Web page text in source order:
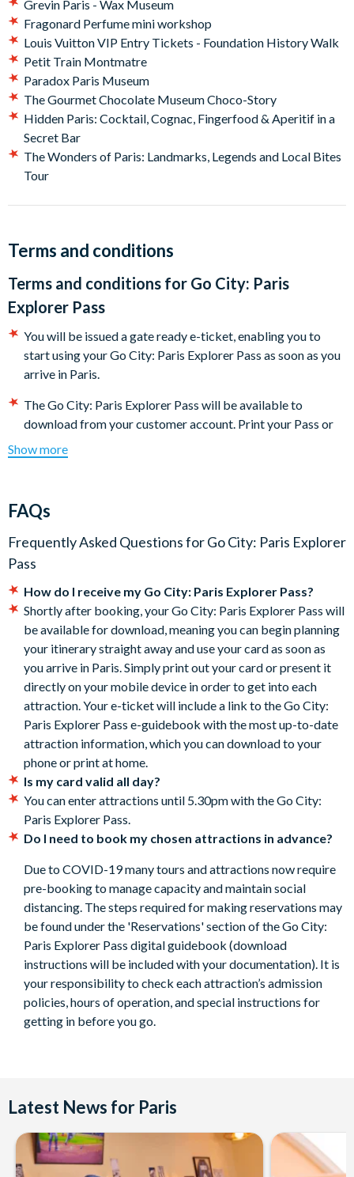
pass as soon as you arrive in Paris.
Grevin Paris - Wax Museum
Fragonard Perfume mini workshop
Louis Vuitton VIP Entry Tickets - Foundation History Walk
Petit Train Montmatre
Paradox Paris Museum
The Gourmet Chocolate Museum Choco-Story
Hidden Paris: Cocktail, Cognac, Fingerfood & Aperitif in a
Secret Bar
The Wonders of Paris: Landmarks, Legends and Local Bites
Tour
Terms and conditions
Terms and conditions for Go City: Paris
Explorer Pass
You will be issued a gate ready e-ticket, enabling you to
start using your Go City: Paris Explorer Pass as soon as you
arrive in Paris.
The Go City: Paris Explorer Pass will be available to
download from your customer account. Print your Pass or
attraction.
may be found under the 'Reservations' section of the Go
City: Paris Explorer Pass digital guidebook (download
admission policies, hours of operation, and special
instructions for getting in before you go.
The Go City: Paris Explorer Pass is activated the first time it
is used and will expire after all your admissions are used or
30 days (whichever comes first). There are no refunds if you
do not use all of your attraction admissions.
Some attractions require advance registrations and are
subject to availability. Details of how to book are included
in the Go City: Paris Explorer Pass Guidebook.
Included attractions are subject to change without notice.
Cancellation Policy:Free cancellations for bookings
cancelled with the supplier before your holiday departure
date. No refunds are given after this time.
Show more
FAQs
Frequently Asked Questions forGo City: Paris Explorer
Pass
How do I receive my Go City: Paris Explorer Pass?
Shortly after booking, your Go City: Paris Explorer Pass will
be available for download, meaning you can begin planning
your itinerary straight away and use your card as soon as
you arrive in Paris. Simply print out your card or present it
directly on your mobile device in order to get into each
attraction. Your e-ticket will include a link to the Go City:
Paris Explorer Pass e-guidebook with the most up-to-date
attraction information, which you can download to your
phone or print at home.
Is my card valid all day?
You can enter attractions until 5.30pm with the Go City:
Paris Explorer Pass.
Do I need to book my chosen attractions in advance?
Due to COVID-19 many tours and attractions now require
pre-booking to manage capacity and maintain social
distancing. The steps required for making reservations may
be found under the 'Reservations' section of the Go City:
Paris Explorer Pass digital guidebook (download
instructions will be included with your documentation). It is
your responsibility to check each attraction’s admission
policies, hours of operation, and special instructions for
getting in before you go.
Latest News for Paris